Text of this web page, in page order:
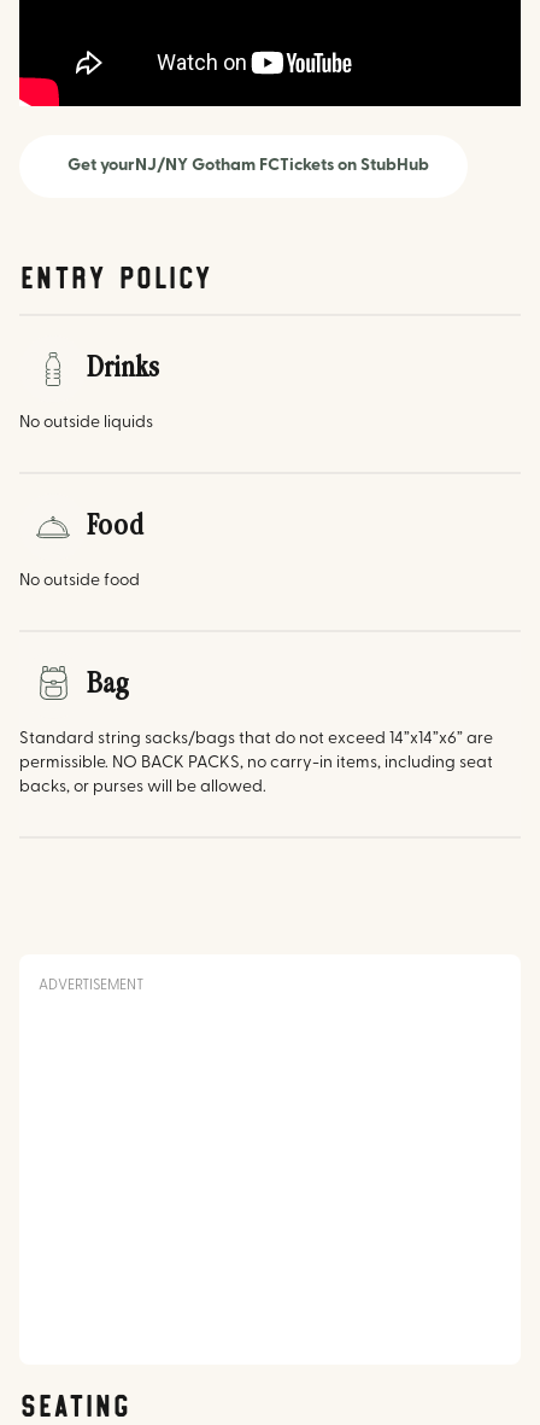
Get your NJ/NY Gotham FCTickets on StubHub
Entry Policy
Drinks
No outside liquids
Food
No outside food
Bag
Standard string sacks/bags that do not exceed 14”x14”x6” are
permissible. NO BACK PACKS, no carry-in items, including seat
backs, or purses will be allowed.
ADVERTISEMENT
SEATING